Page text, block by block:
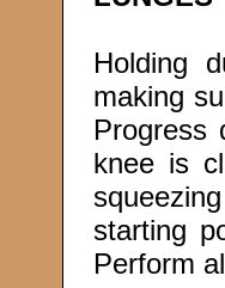
Holding
making
Progress
knee is
starting
Perform